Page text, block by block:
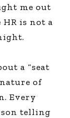
me out
is not a
a “seat
of
Every
telling